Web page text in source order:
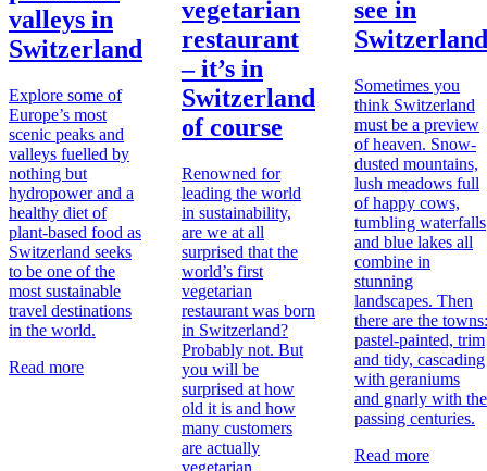
valleys in
Switzerland
Explore some of
Europe’s most
scenic peaks and
valleys fuelled by
nothing but
hydropower and a
healthy diet of
plant-based food as
Switzerland seeks
to be one of the
most sustainable
travel destinations
in the world.
Read more
vegetarian
restaurant
– it’s in
Switzerland
of course
Renowned for
leading the world
in sustainability,
are we at all
surprised that the
world’s first
vegetarian
restaurant was born
in Switzerland?
Probably not. But
you will be
surprised at how
old it is and how
many customers
are actually
see in
Switzerland
Sometimes you
think Switzerland
must be a preview
of heaven. Snow-
dusted mountains,
lush meadows full
of happy cows,
tumbling waterfalls
and blue lakes all
combine in
stunning
landscapes. Then
there are the towns:
pastel-painted, trim
and tidy, cascading
with geraniums
and gnarly with the
passing centuries.
Read more